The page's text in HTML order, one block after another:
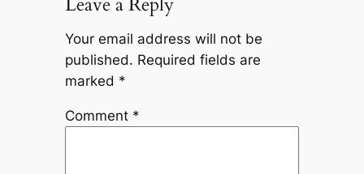
Your email address will not be
published. Required fields are
marked *
Comment *